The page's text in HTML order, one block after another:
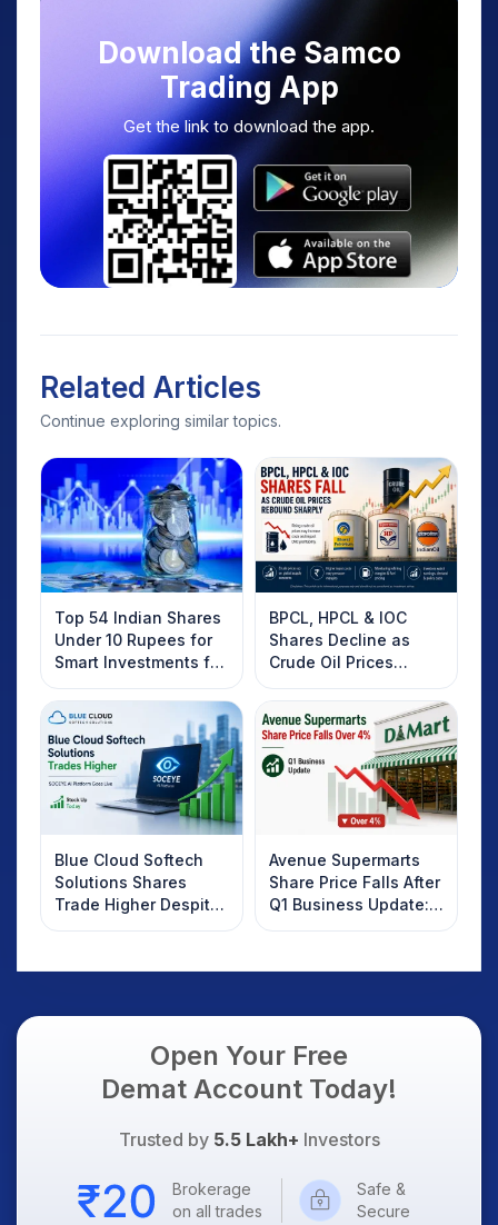
Download the Samco
Trading App
Get the link to download the app.
Related Articles
Continue exploring similar topics.
Top 54 Indian Shares
Under 10 Rupees for
Smart Investments for
2025
BPCL, HPCL & IOC
Shares Decline as
Crude Oil Prices
Rebound: What
Investors Should
Know
Blue Cloud Softech
Solutions Shares
Trade Higher Despite
Weak Market; SOCEYE
Avenue Supermarts
Share Price Falls After
Q1 Business Update:
What Investors
Open Your Free
Demat Account Today!
Trusted by 5.5 Lakh+ Investors
Brokerage
on all trades
Safe &
Secure